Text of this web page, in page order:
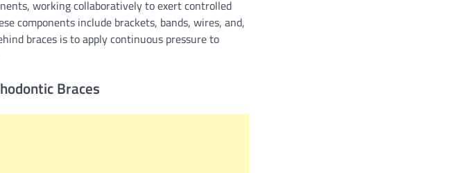
working collaboratively to exert controlled
components include brackets, bands, wires, and,
braces is to apply continuous pressure to
Braces